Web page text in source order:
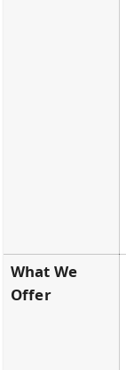
What We
Offer